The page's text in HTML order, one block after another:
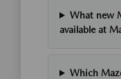
What new
available at
Which